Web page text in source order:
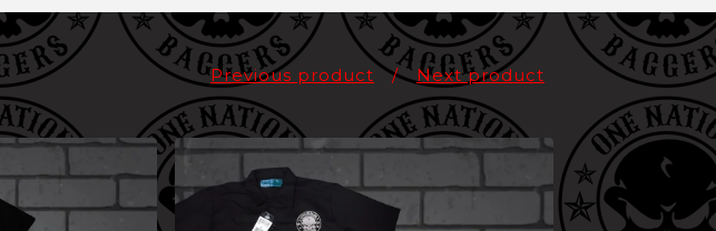
Previous product Next product